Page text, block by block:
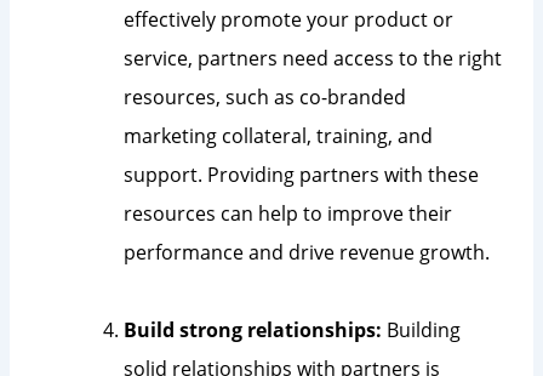
effectively promote your product or
service, partners need access to the right
resources, such as co-branded
marketing collateral, training, and
support. Providing partners with these
resources can help to improve their
performance and drive revenue growth.
Build strong relationships: Building
solid relationships with partners is